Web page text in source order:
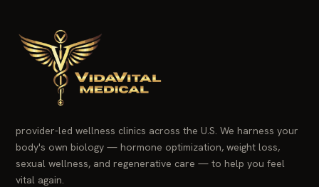
provider-led wellness clinics across the U.S. We harness your
body's own biology — hormone optimization, weight loss,
sexual wellness, and regenerative care — to help you feel
vital again.